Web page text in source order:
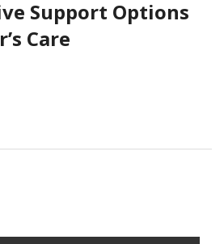
Support Options
Care